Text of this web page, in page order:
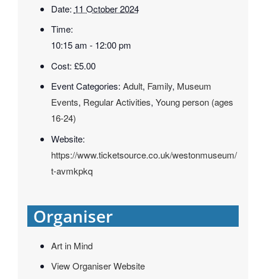
Date: 11 October 2024
Time:
10:15 am - 12:00 pm
Cost: £5.00
Event Categories: Adult, Family, Museum
Events, Regular Activities, Young person (ages
16-24)
Website:
https://www.ticketsource.co.uk/westonmuseum/
t-avmkpkq
Organiser
Art in Mind
View Organiser Website